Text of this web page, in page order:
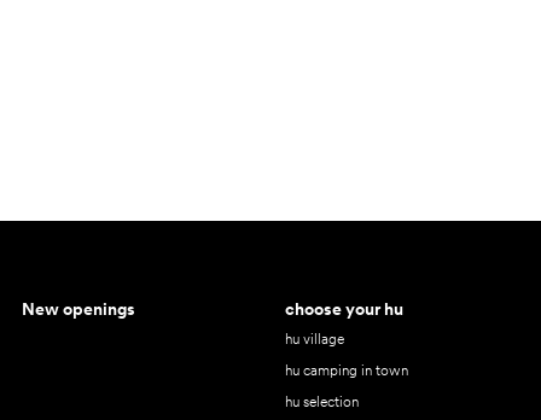
New openings choose your hu
hu village
hu camping in town
hu selection